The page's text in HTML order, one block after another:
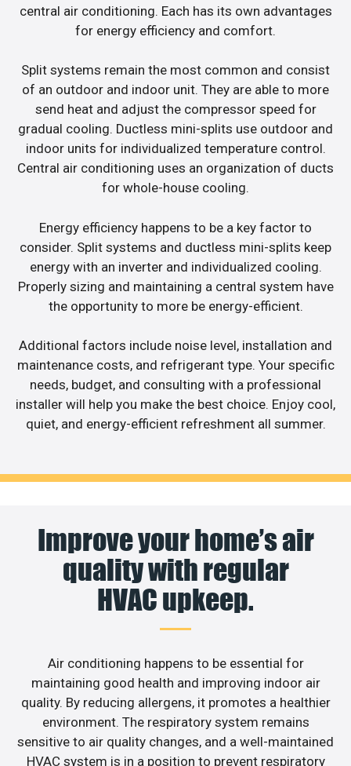
central air conditioning. Each has its own advantages
for energy efficiency and comfort.
Split systems remain the most common and consist
of an outdoor and indoor unit. They are able to more
send heat and adjust the compressor speed for
gradual cooling. Ductless mini-splits use outdoor and
indoor units for individualized temperature control.
Central air conditioning uses an organization of ducts
for whole-house cooling.
Energy efficiency happens to be a key factor to
consider. Split systems and ductless mini-splits keep
energy with an inverter and individualized cooling.
Properly sizing and maintaining a central system have
the opportunity to more be energy-efficient.
Additional factors include noise level, installation and
maintenance costs, and refrigerant type. Your specific
needs, budget, and consulting with a professional
installer will help you make the best choice. Enjoy cool,
quiet, and energy-efficient refreshment all summer.
Improve your home’s air
quality with regular
HVAC upkeep.
Air conditioning happens to be essential for
maintaining good health and improving indoor air
quality. By reducing allergens, it promotes a healthier
environment. The respiratory system remains
sensitive to air quality changes, and a well-maintained
HVAC system is in a position to prevent respiratory